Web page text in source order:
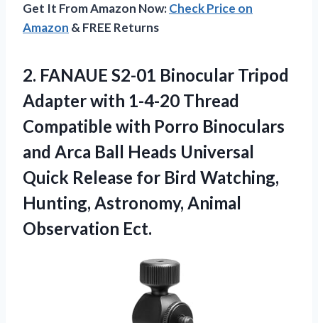
Get It From Amazon Now:Check Price on
Amazon & FREE Returns
2. FANAUE S2-01 Binocular Tripod
Adapter with 1-4-20 Thread
Compatible with Porro Binoculars
and Arca Ball Heads Universal
Quick Release for Bird Watching,
Hunting, Astronomy, Animal
Observation Ect.